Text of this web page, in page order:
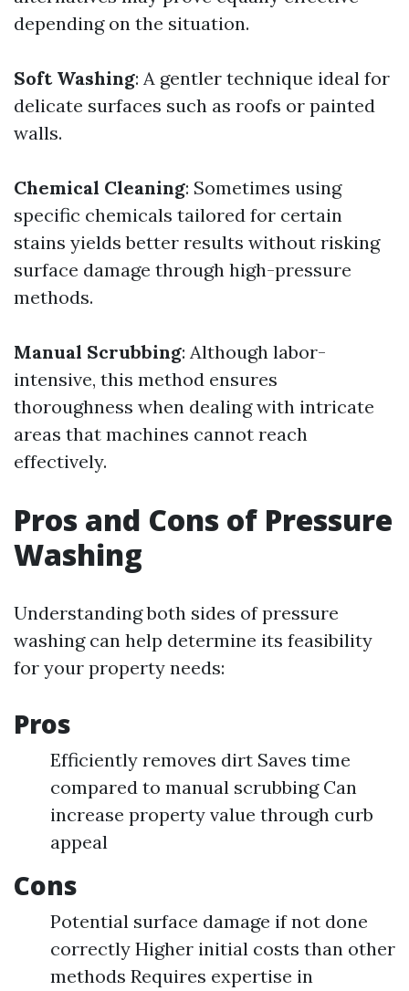
depending on the situation.
Soft Washing: A gentler technique ideal for
delicate surfaces such as roofs or painted
walls.
Chemical Cleaning: Sometimes using
specific chemicals tailored for certain
stains yields better results without risking
surface damage through high-pressure
methods.
Manual Scrubbing: Although labor-
intensive, this method ensures
thoroughness when dealing with intricate
areas that machines cannot reach
effectively.
Pros and Cons of Pressure
Washing
Understanding both sides of pressure
washing can help determine its feasibility
for your property needs:
Pros
Efficiently removes dirt Saves time
compared to manual scrubbing Can
increase property value through curb
appeal
Cons
Potential surface damage if not done
correctly Higher initial costs than other
methods Requires expertise in